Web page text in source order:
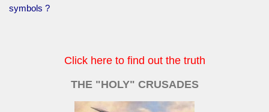
symbols ?
Click here to find out the truth
THE "HOLY" CRUSADES